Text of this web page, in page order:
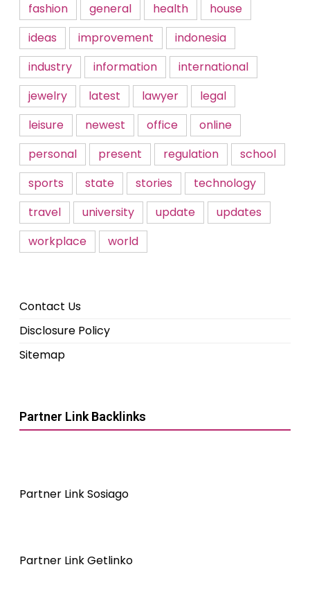
fashion
general health
house
ideas
improvement
indonesia
industry
information
international
jewelry
latest lawyer
legal
leisure
newest office
online
personal
present regulation
school
sports
state stories
technology
travel
university update
updates
workplace
world
Contact Us
Disclosure Policy
Sitemap
Partner Link Backlinks
Partner Link Sosiago
Partner Link Getlinko